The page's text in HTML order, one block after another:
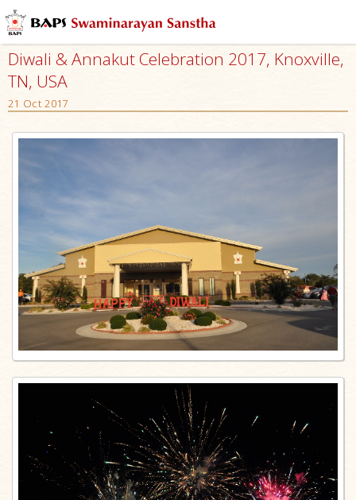
Diwali & Annakut Celebration 2017, Knoxville,
TN, USA
21 Oct 2017